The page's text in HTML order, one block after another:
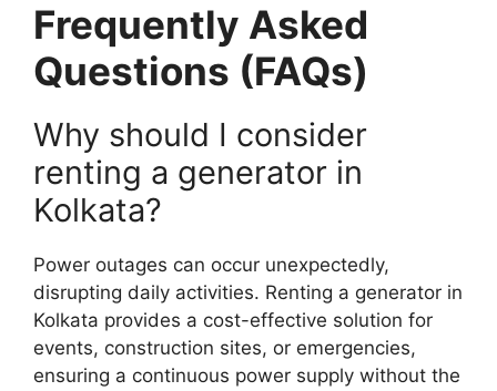
Frequently Asked
Questions (FAQs)
Why should I consider
renting a generator in
Kolkata?
Power outages can occur unexpectedly,
disrupting daily activities. Renting a generator in
Kolkata provides a cost-effective solution for
events, construction sites, or emergencies,
ensuring a continuous power supply without the